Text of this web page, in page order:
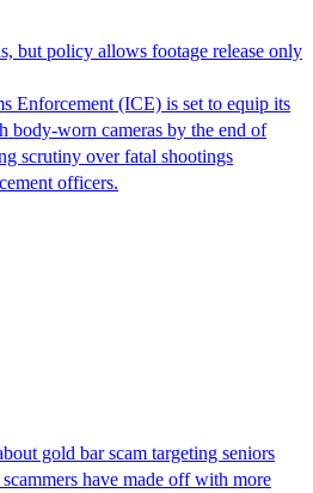
but policy allows footage release only
Enforcement (ICE) is set to equip its
body-worn cameras by the end of
scrutiny over fatal shootings
officers.
gold bar scam targeting seniors
scammers have made off with more